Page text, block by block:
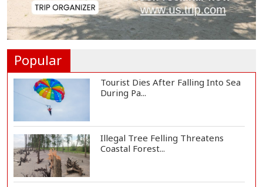
St Martin's Island Plan Will Balance
Popular
Tourist Dies After Falling Into Sea
During Pa...
Illegal Tree Felling Threatens
Coastal Forest...